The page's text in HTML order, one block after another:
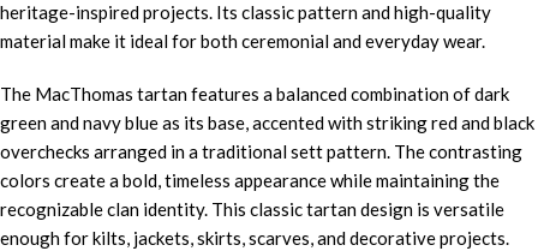
heritage-inspired projects. Its classic pattern and high-quality
material make it ideal for both ceremonial and everyday wear.
The MacThomas tartan features a balanced combination of dark
green and navy blue as its base, accented with striking red and black
overchecks arranged in a traditional sett pattern. The contrasting
colors create a bold, timeless appearance while maintaining the
recognizable clan identity. This classic tartan design is versatile
enough for kilts, jackets, skirts, scarves, and decorative projects.